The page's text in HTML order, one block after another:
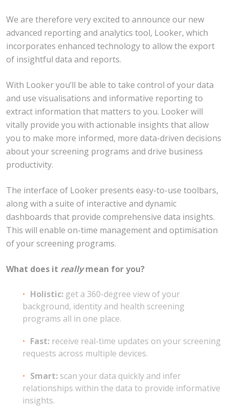
We are therefore very excited to announce our new
advanced reporting and analytics tool, Looker, which
incorporates enhanced technology to allow the export
of insightful data and reports.
With Looker you’ll be able to take control of your data
and use visualisations and informative reporting to
extract information that matters to you. Looker will
vitally provide you with actionable insights that allow
you to make more informed, more data-driven decisions
about your screening programs and drive business
productivity.
The interface of Looker presents easy-to-use toolbars,
along with a suite of interactive and dynamic
dashboards that provide comprehensive data insights.
This will enable on-time management and optimisation
of your screening programs.
What does it reallymean for you?
Holistic: get a 360-degree view of your
background, identity and health screening
programs all in one place.
Fast: receive real-time updates on your screening
requests across multiple devices.
Smart: scan your data quickly and infer
relationships within the data to provide informative
insights.